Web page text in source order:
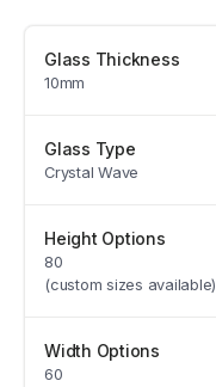
Glass Thickness
10mm
Glass Type
Crystal Wave
Height Options
80
(custom sizes available)
Width Options
60